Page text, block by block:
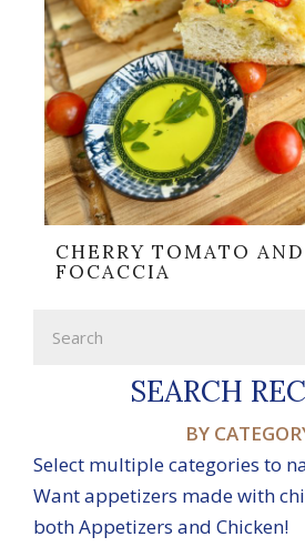
CHERRY TOMATO
FOCACCIA
SEARCH
BY
Select multiple categories to
Want appetizers made with
both Appetizers and Chicken!